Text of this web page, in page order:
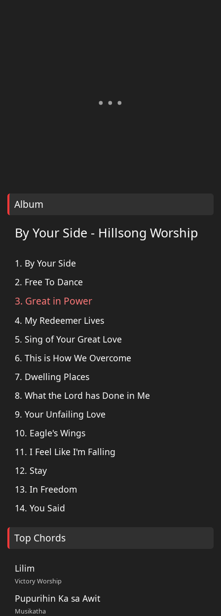
Album
By Your Side - Hillsong Worship
1. By Your Side
2. Free To Dance
3. Great in Power
4. My Redeemer Lives
5. Sing of Your Great Love
6. This is How We Overcome
7. Dwelling Places
8. What the Lord has Done in Me
9. Your Unfailing Love
10. Eagle's Wings
11. I Feel Like I'm Falling
12. Stay
13. In Freedom
14. You Said
Top Chords
Lilim
Victory Worship
Pupurihin Ka sa Awit
Musikatha